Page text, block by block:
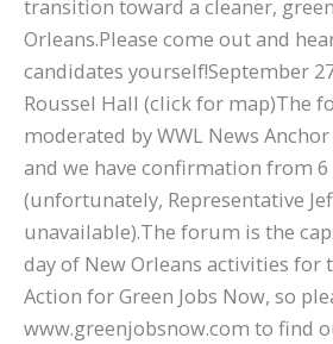
transition toward a cleaner,
Orleans.Please come out and
candidates yourself!September
Roussel Hall (click for map)The
moderated by WWL News
and we have confirmation from
(unfortunately, Representative
unavailable).The forum is the
day of New Orleans activities for
Action for Green Jobs Now, so
www.greenjobsnow.com to find